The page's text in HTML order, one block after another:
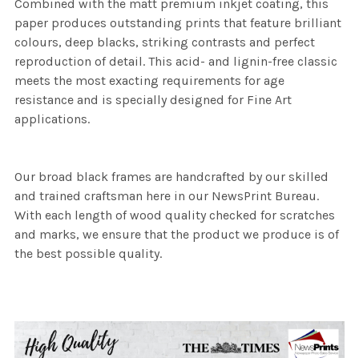
Combined with the matt premium inkjet coating, this
paper produces outstanding prints that feature brilliant
colours, deep blacks, striking contrasts and perfect
reproduction of detail. This acid- and lignin-free classic
meets the most exacting requirements for age
resistance and is specially designed for Fine Art
applications.
Our broad black frames are handcrafted by our skilled
and trained craftsman here in our NewsPrint Bureau.
With each length of wood quality checked for scratches
and marks, we ensure that the product we produce is of
the best possible quality.